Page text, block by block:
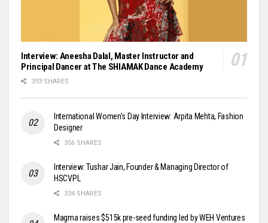
Interview: Aneesha Dalal, Master Instructor and
Principal Dancer at The SHIAMAK Dance Academy
393 SHARES
International Women’s Day Interview: Arpita Mehta, Fashion
Designer
356 SHARES
Interview: Tushar Jain, Founder & Managing Director of
HSCVPL
334 SHARES
Magma raises $515k pre-seed funding led by WEH Ventures